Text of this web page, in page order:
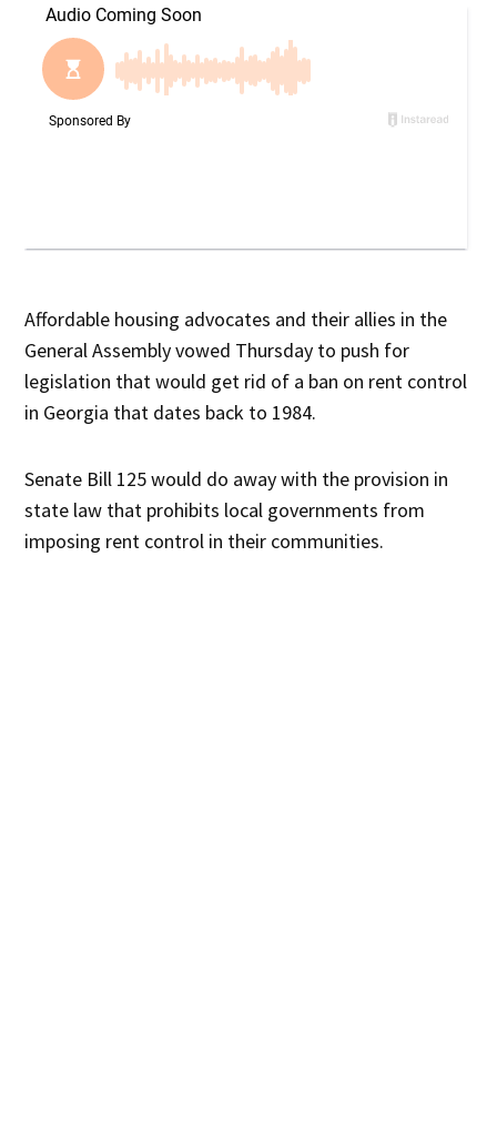
Affordable housing advocates and their allies in the
General Assembly vowed Thursday to push for
legislation that would get rid of a ban on rent control
in Georgia that dates back to 1984.
Senate Bill 125 would do away with the provision in
state law that prohibits local governments from
imposing rent control in their communities.